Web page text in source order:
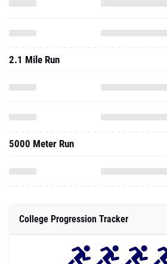
2.1 Mile Run
5000 Meter Run
College Progression Tracker